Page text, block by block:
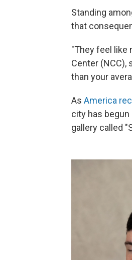
Standing
that
"They feel like
Center (NCC),
than your
As America
city has
gallery called